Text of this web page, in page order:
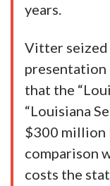
years.
Vitter seized
presentation
that the
“Louisiana
$300 million
comparison
costs the